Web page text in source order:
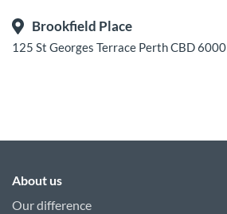
Brookfield Place
125 St Georges Terrace Perth CBD 6000
About us
Our difference